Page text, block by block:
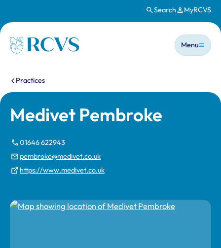
Search MyRCVS
Homepage
Main
Menu
You are here:
Practices
Medivet Pembroke
01646 622943
pembroke@medivet.co.uk
https://www.medivet.co.uk